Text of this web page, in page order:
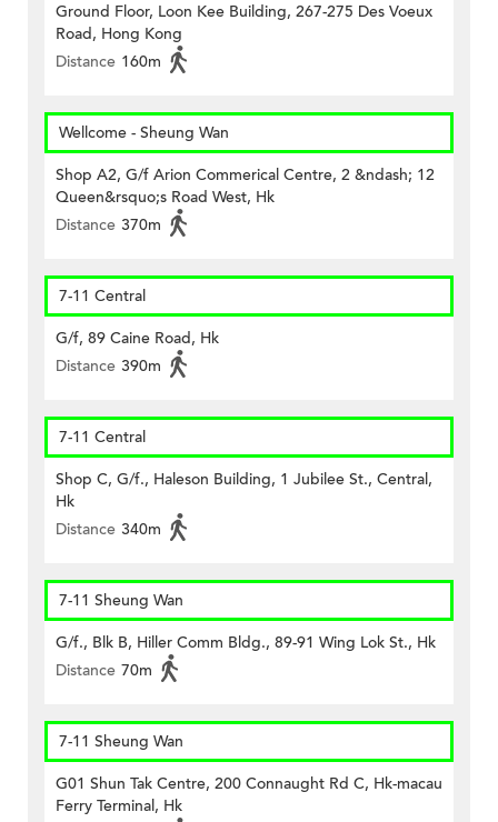
Ground Floor, Loon Kee Building, 267-275 Des Voeux
Road, Hong Kong
Distance 160m
Wellcome - Sheung Wan
Shop A2, G/f Arion Commerical Centre, 2 &ndash; 12
Queen&rsquo;s Road West, Hk
Distance 370m
7-11 Central
G/f, 89 Caine Road, Hk
Distance 390m
7-11 Central
Shop C, G/f., Haleson Building, 1 Jubilee St., Central,
Hk
Distance 340m
7-11 Sheung Wan
G/f., Blk B, Hiller Comm Bldg., 89-91 Wing Lok St., Hk
Distance 70m
7-11 Sheung Wan
G01 Shun Tak Centre, 200 Connaught Rd C, Hk-macau
Ferry Terminal, Hk